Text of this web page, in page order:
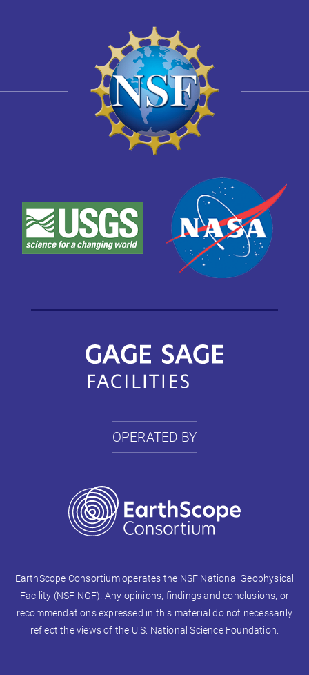
OPERATED BY
EarthScope Consortium operates the NSF National Geophysical
Facility (NSF NGF). Any opinions, findings and conclusions, or
recommendations expressed in this material do not necessarily
reflect the views of the U.S. National Science Foundation.